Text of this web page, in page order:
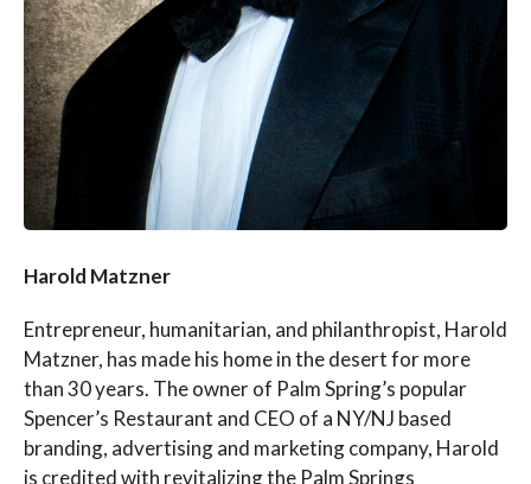
Harold Matzner
Entrepreneur, humanitarian, and philanthropist, Harold
Matzner, has made his home in the desert for more
than 30 years. The owner of Palm Spring’s popular
Spencer’s Restaurant and CEO of a NY/NJ based
branding, advertising and marketing company, Harold
is credited with revitalizing the Palm Springs